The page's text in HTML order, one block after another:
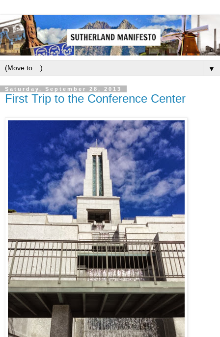
▼
Saturday, September 28, 2013
First Trip to the Conference Center